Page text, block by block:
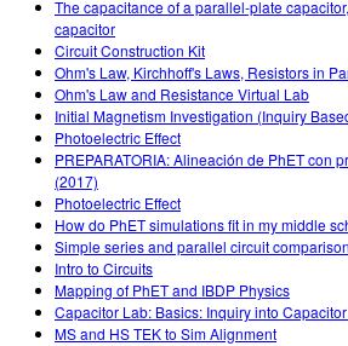
The capacitance of a parallel-plate
capacitor
Circuit Construction Kit
Ohm's Law, Kirchhoff's Laws, Resistors in
Ohm's Law and Resistance Virtual Lab
Initial Magnetism Investigation (Inquiry
Photoelectric Effect
PREPARATORIA: Alineación de PhET con
(2017)
Photoelectric Effect
How do PhET simulations fit in my middle
Simple series and parallel circuit
Intro to Circuits
Mapping of PhET and IBDP Physics
Capacitor Lab: Basics: Inquiry into
MS and HS TEK to Sim Alignment